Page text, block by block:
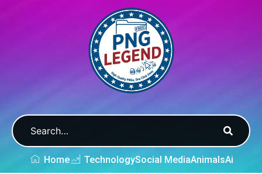
Home TechnologySocial MediaAnimalsAi